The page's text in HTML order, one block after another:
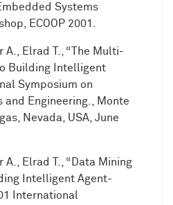
Systems
ECOOP 2001.
A., Elrad T., “The Multi-
Building Intelligent
Symposium on
and Engineering., Monte
Nevada, USA, June
A., Elrad T., “Data Mining
Intelligent Agent-
International